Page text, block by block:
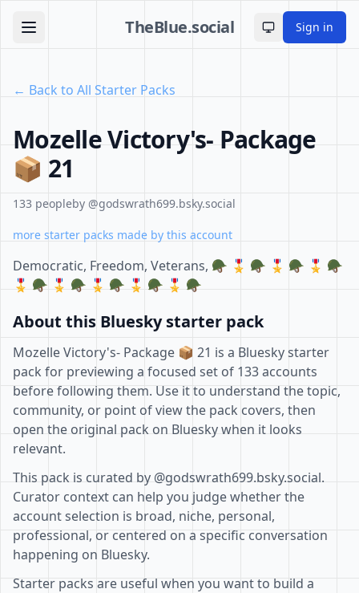
TheBlue.social Toggle theme
Sign in
← Back to All Starter Packs
Mozelle Victory's- Package
📦 21
133 peopleby @godswrath699.bsky.social
more starter packs made by this account
Democratic, Freedom, Veterans, 🪖 🎖 🪖 🎖 🪖 🎖 🪖
🎖 🪖 🎖 🪖 🎖 🪖 🎖 🪖 🎖 🪖
About this Bluesky starter pack
Mozelle Victory's- Package 📦 21 is a Bluesky starter
pack for previewing a focused set of 133 accounts
before following them. Use it to understand the topic,
community, or point of view the pack covers, then
open the original pack on Bluesky when it looks
relevant.
This pack is curated by @godswrath699.bsky.social.
Curator context can help you judge whether the
account selection is broad, niche, personal,
professional, or centered on a specific conversation
happening on Bluesky.
Starter packs are useful when you want to build a